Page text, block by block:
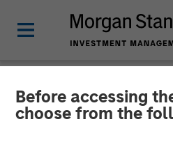
Before accessing
choose from the
NEWSROOM
Morgan